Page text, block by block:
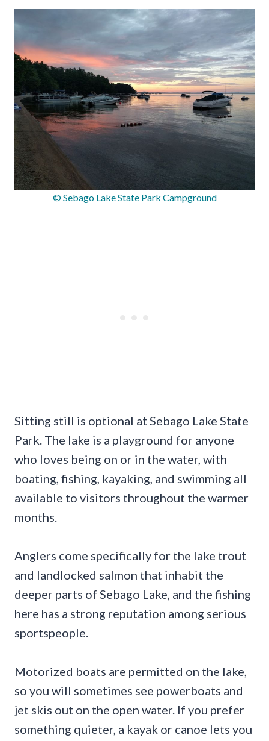
© Sebago Lake State Park Campground
Sitting still is optional at Sebago Lake State
Park. The lake is a playground for anyone
who loves being on or in the water, with
boating, fishing, kayaking, and swimming all
available to visitors throughout the warmer
months.
Anglers come specifically for the lake trout
and landlocked salmon that inhabit the
deeper parts of Sebago Lake, and the fishing
here has a strong reputation among serious
sportspeople.
Motorized boats are permitted on the lake,
so you will sometimes see powerboats and
jet skis out on the open water. If you prefer
something quieter, a kayak or canoe lets you